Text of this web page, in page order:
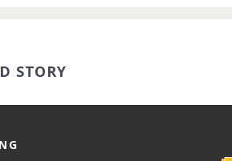
STORY